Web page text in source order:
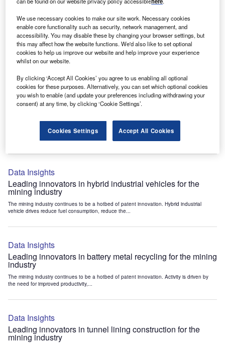
Data Insights
Internet of Things: who are the leaders in tunnel ventilation
systems for the mining industry?
The mining industry continues to be a hotbed of patent innovation. Activity is driven by
the need to enhance safety,...
Data Insights
Internet of Things: who are the leaders in emergency
rescue systems for the mining industry?
The mining industry continues to be a hotbed of patent innovation. Activity is driven by
Data Insights
Leading innovators in hybrid industrial vehicles for the
mining industry
The mining industry continues to be a hotbed of patent innovation. Hybrid industrial
vehicle drives reduce fuel consumption, reduce the...
Data Insights
Leading innovators in battery metal recycling for the mining
industry
The mining industry continues to be a hotbed of patent innovation. Activity is driven by
the need for improved productivity,...
Data Insights
Leading innovators in tunnel lining construction for the
mining industry
We use necessary cookies to make our site work. Necessary cookies
enable core functionality such as security, network management, and
accessibility. You may disable these by changing your browser settings, but
this may affect how the website functions. We'd also like to set optional
cookies to help us improve our website and help improve your experience
whilst on our website.
By clicking ‘Accept All Cookies’ you agree to us enabling all optional
cookies for these purposes. Alternatively, you can set which optional cookies
you wish to enable (and update your preferences including withdrawing your
consent) at any time, by clicking ‘Cookie Settings’.
Cookies Settings Accept All Cookies